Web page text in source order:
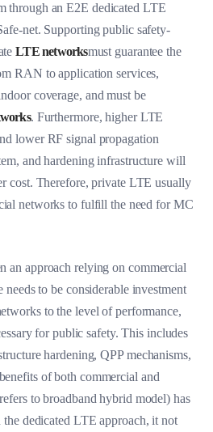
through an E2E dedicated LTE
net. Supporting public safety-
LTE networksmust guarantee the
RAN to application services,
coverage, and must be
. Furthermore, higher LTE
lower RF signal propagation
and hardening infrastructure will
cost. Therefore, private LTE usually
networks to fulfill the need for MC
an approach relying on commercial
to be considerable investment
to the level of performance,
for public safety. This includes
hardening, QPP mechanisms,
of both commercial and
to broadband hybrid model) has
dedicated LTE approach, it not